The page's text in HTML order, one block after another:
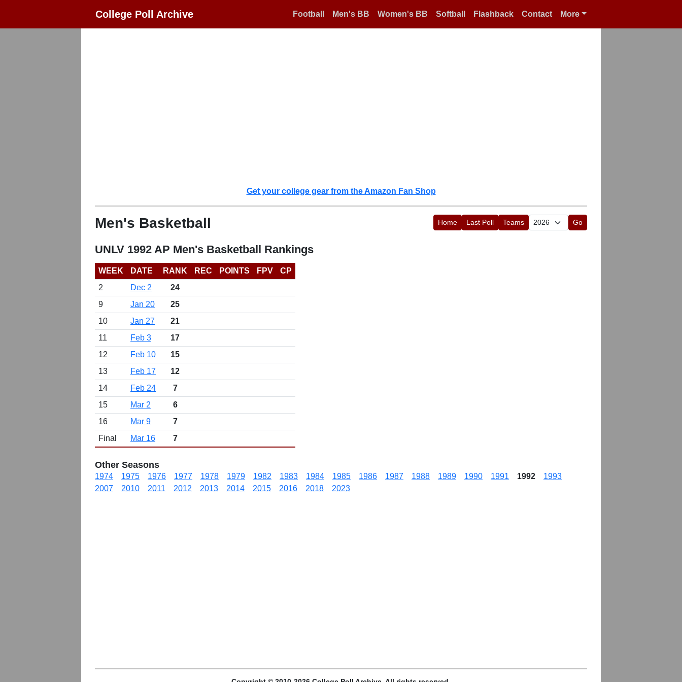
College Poll Archive Football Men's BB Women's BB Softball Flashback Contact More
Get your college gear from the Amazon Fan Shop
Men's Basketball Home Last Poll Teams Go
UNLV 1992 AP Men's Basketball Rankings
WEEK DATE RANK REC POINTS FPV
CP
2
Dec 2
24
9
Jan 20
25
10
Jan 27
21
11
Feb 3
17
12
Feb 10
15
13
Feb 17
12
14
Feb 24
7
15
Mar 2
6
16
Mar 9
7
Final
Mar 16 7
Other Seasons
1974 1975 1976 1977 1978 1979 1982 1983 1984 1985 1986 1987 1988 1989 1990 1991 1992
1993
2007
2010 2011 2012 2013 2014 2015 2016 2018 2023